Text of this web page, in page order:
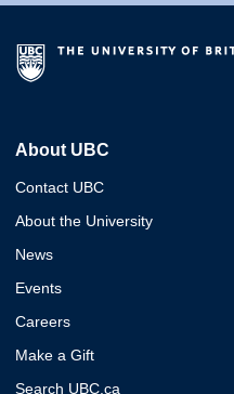
About UBC
Contact UBC
About the University
News
Events
Careers
Make a Gift
Search UBC.ca